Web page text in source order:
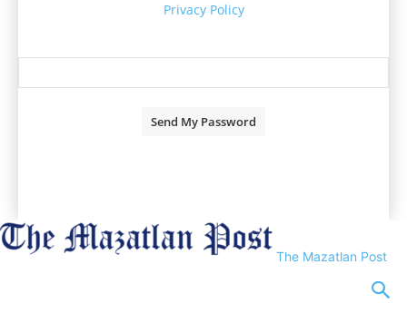
Privacy Policy
The Mazatlan Post